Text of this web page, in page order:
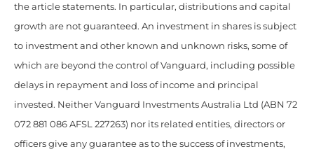
the article statements. In particular, distributions and capital
growth are not guaranteed. An investment in shares is subject
to investment and other known and unknown risks, some of
which are beyond the control of Vanguard, including possible
delays in repayment and loss of income and principal
invested. Neither Vanguard Investments Australia Ltd (ABN 72
072 881 086 AFSL 227263) nor its related entities, directors or
officers give any guarantee as to the success of investments,